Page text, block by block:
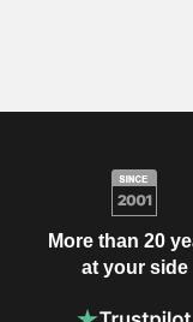
More than 20
at your side